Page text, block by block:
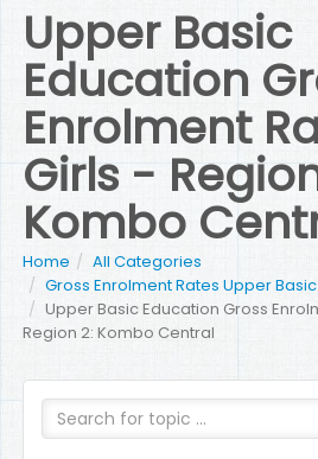
Upper Basic
Education
Enrolment
Girls -
Kombo
Home
All Categories
Gross Enrolment Rates Upper
Upper Basic Education Gross
Region 2: Kombo Central